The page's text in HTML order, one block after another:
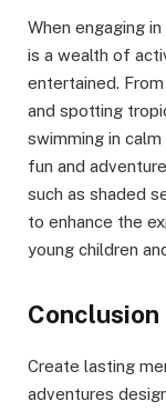
When engaging
is a wealth of
entertained.
and spotting
swimming in
fun and
such as shaded
to enhance the
young children
Conclusion
Create lasting
adventures